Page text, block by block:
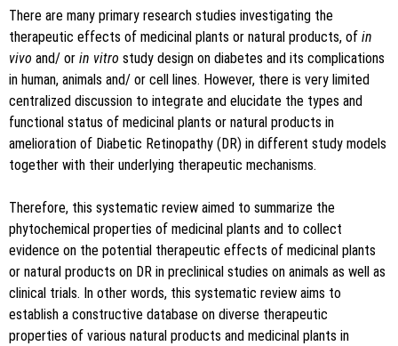
There are many primary research studies investigating the
therapeutic effects of medicinal plants or natural products, of in
vivo and/ or in vitro study design on diabetes and its complications
in human, animals and/ or cell lines. However, there is very limited
centralized discussion to integrate and elucidate the types and
functional status of medicinal plants or natural products in
amelioration of Diabetic Retinopathy (DR) in different study models
together with their underlying therapeutic mechanisms.
Therefore, this systematic review aimed to summarize the
phytochemical properties of medicinal plants and to collect
evidence on the potential therapeutic effects of medicinal plants
or natural products on DR in preclinical studies on animals as well as
clinical trials. In other words, this systematic review aims to
establish a constructive database on diverse therapeutic
properties of various natural products and medicinal plants in